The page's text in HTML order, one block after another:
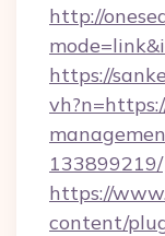
http://
https://
133899219/
https://
content/